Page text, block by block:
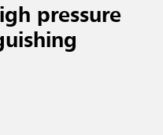
pressure